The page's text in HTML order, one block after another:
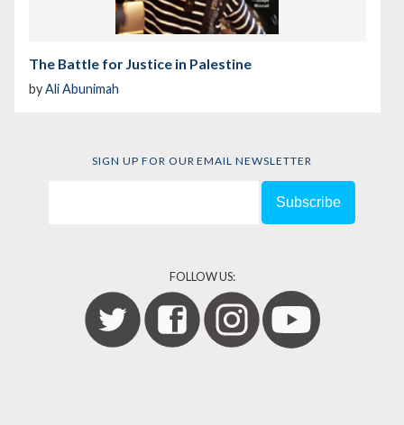
The Battle for Justice in Palestine
byAli Abunimah
SIGN UP FOR OUR EMAIL NEWSLETTER
FOLLOW US: